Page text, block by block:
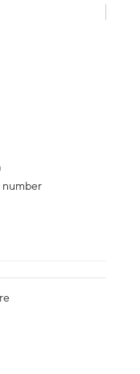
number